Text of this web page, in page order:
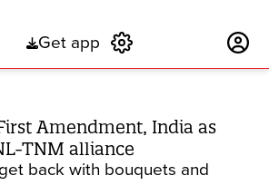
Get app
Amendment, India as
TNM alliance
back with bouquets and